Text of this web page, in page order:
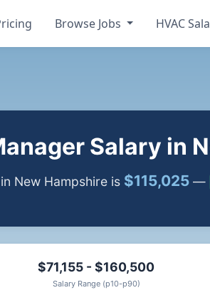
Browse Jobs HVAC
Salary in
New Hampshire is $115,025—
$71,155 - $160,500
Salary Range (p10-p90)